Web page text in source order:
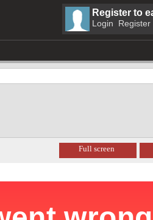
Register to
Login Register
Full screen